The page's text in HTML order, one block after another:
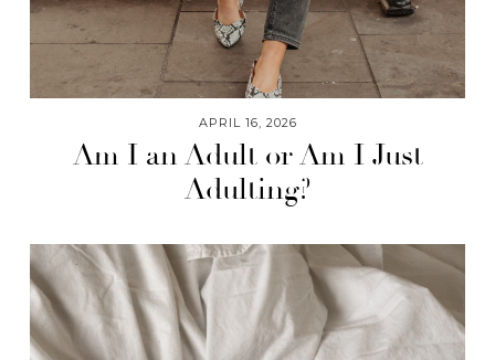
APRIL 16, 2026
Am I an Adult or Am I Just
Adulting?